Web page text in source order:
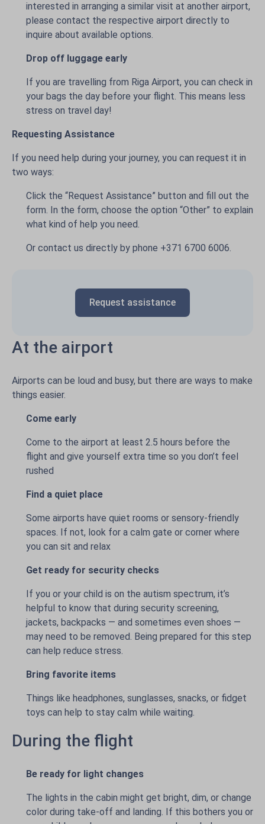
interested in arranging a similar visit at another airport,
please contact the respective airport directly to
inquire about available options.
Drop off luggage early
If you are travelling from Riga Airport, you can check in
your bags the day before your flight. This means less
stress on travel day!
Requesting Assistance
If you need help during your journey, you can request it in
two ways:
Click the “Request Assistance” button and fill out the
form. In the form, choose the option “Other” to explain
what kind of help you need.
Or contact us directly by phone +371 6700 6006.
Request assistance
At the airport
Airports can be loud and busy, but there are ways to make
things easier.
Come early
Come to the airport at least 2.5 hours before the
flight and give yourself extra time so you don’t feel
rushed
Find a quiet place
Some airports have quiet rooms or sensory-friendly
spaces. If not, look for a calm gate or corner where
you can sit and relax
Get ready for security checks
If you or your child is on the autism spectrum, it’s
helpful to know that during security screening,
jackets, backpacks — and sometimes even shoes —
may need to be removed. Being prepared for this step
can help reduce stress.
Bring favorite items
Things like headphones, sunglasses, snacks, or fidget
toys can help to stay calm while waiting.
During the flight
Be ready for light changes
The lights in the cabin might get bright, dim, or change
color during take-off and landing. If this bothers you or